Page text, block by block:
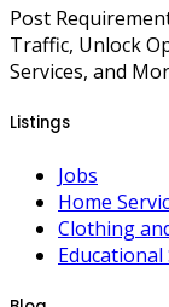
Post
Traffic, Unlock
Services, and
Listings
Jobs
Home
Clothing